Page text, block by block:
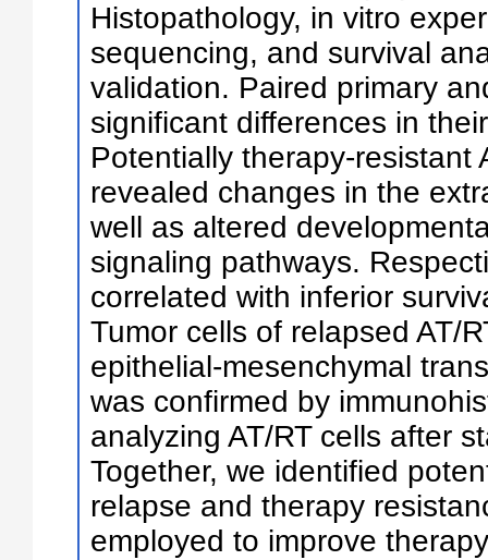
Histopathology, in vitro
sequencing, and survival
validation. Paired primary
significant differences in
Potentially therapy-resistant
revealed changes in the
well as altered
signaling pathways.
correlated with inferior
Tumor cells of relapsed AT/
epithelial-mesenchymal
was confirmed by
analyzing AT/RT cells after
Together, we identified
relapse and therapy
employed to improve